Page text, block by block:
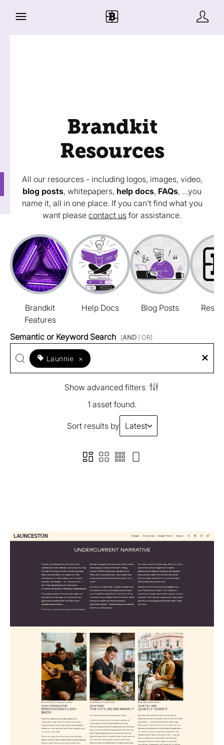
Brandkit
Resources
All our resources - including logos, images, video,
blog posts, whitepapers, help docs, FAQs, ...you
name it, all in one place. If you can't find what you
want please contact us for assistance.
Brandkit
Features
Help Docs Blog Posts
Semantic or Keyword Search [AND / OR]
Launnie ×
Show advanced filters
1 asset found.
Sort results by Latest